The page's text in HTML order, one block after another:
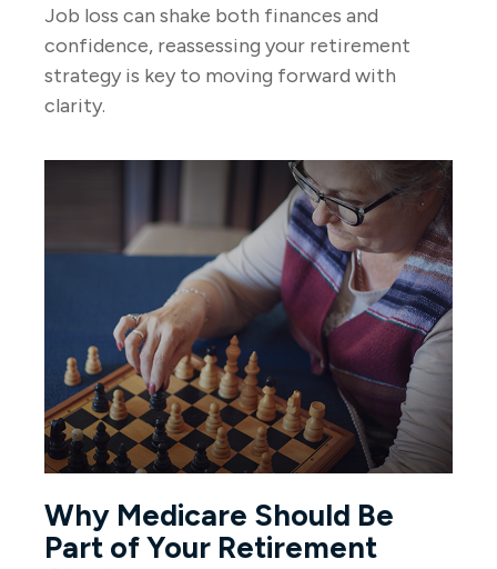
Job loss can shake both finances and
confidence, reassessing your retirement
strategy is key to moving forward with
clarity.
Why Medicare Should Be
Part of Your Retirement